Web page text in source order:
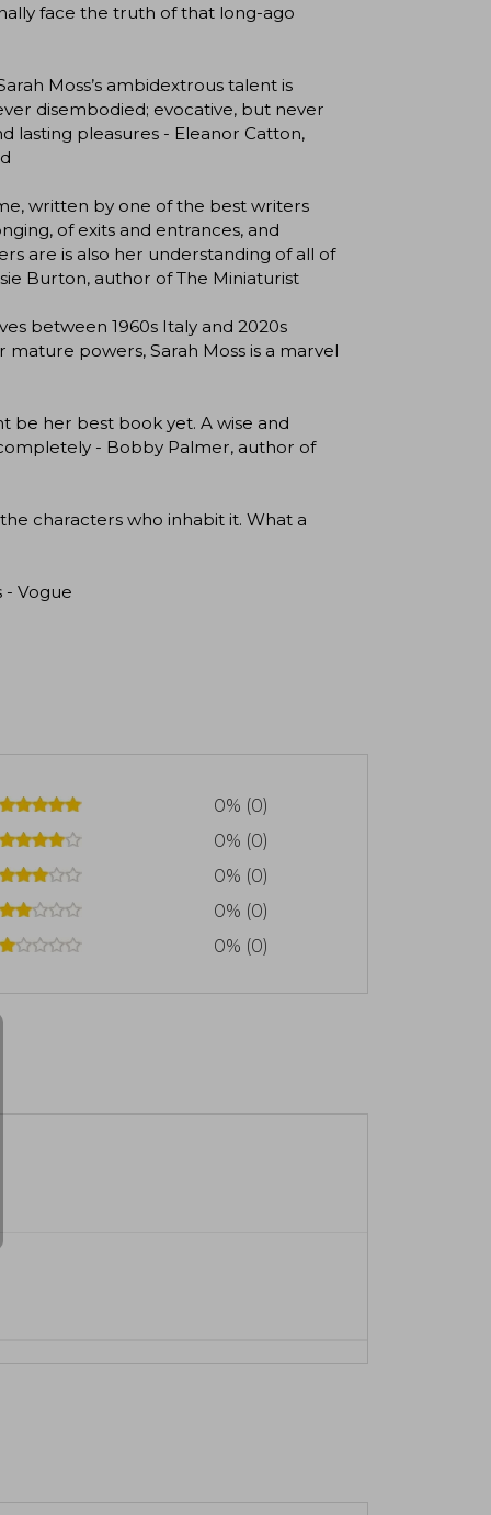
face the truth of that long-ago
Moss’s ambidextrous talent is
disembodied; evocative, but never
lasting pleasures - Eleanor Catton,
written by one of the best writers
of exits and entrances, and
are is also her understanding of all of
Burton, author of The Miniaturist
between 1960s Italy and 2020s
powers, Sarah Moss is a marvel
be her best book yet. A wise and
- Bobby Palmer, author of
characters who inhabit it. What a
- Vogue
0% (0)
0% (0)
0% (0)
0% (0)
0% (0)